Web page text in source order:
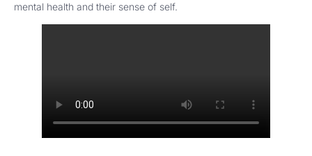
mental health and their sense of self.